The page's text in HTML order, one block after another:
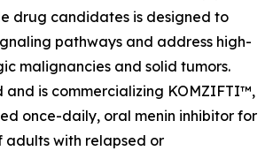
drug candidates is designed to
pathways and address high-
malignancies and solid tumors.
and is commercializing KOMZIFTI™,
once-daily, oral menin inhibitor for
with relapsed or